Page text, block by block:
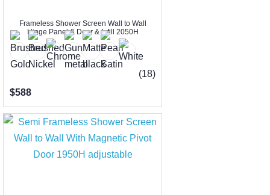
Frameless Shower Screen Wall to Wall
Hinge Panel & Door & Infill 2050H
(18)
$588